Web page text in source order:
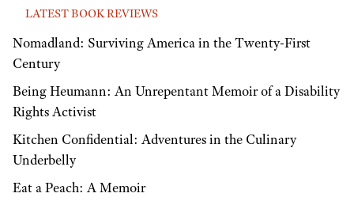
LATEST BOOK REVIEWS
Nomadland: Surviving America in the Twenty-First
Century
Being Heumann: An Unrepentant Memoir of a Disability
Rights Activist
Kitchen Confidential: Adventures in the Culinary
Underbelly
Eat a Peach: A Memoir